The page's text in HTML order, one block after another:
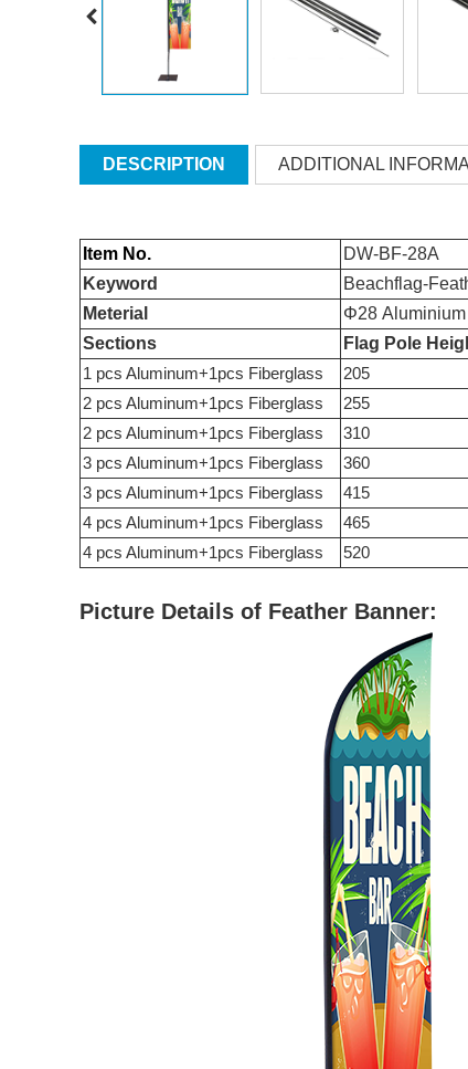
DESCRIPTION ADDITIONAL
Item No.
DW-BF-28A
Keyword
Beachflag-
Meterial
Φ28
Sections
Flag Pole
1 pcs Aluminum+1pcs Fiberglass
205
2 pcs Aluminum+1pcs Fiberglass
255
2 pcs Aluminum+1pcs Fiberglass
310
3 pcs Aluminum+1pcs Fiberglass
360
3 pcs Aluminum+1pcs Fiberglass
415
4 pcs Aluminum+1pcs Fiberglass
465
4 pcs Aluminum+1pcs Fiberglass
520
Picture Details of Feather Banner: